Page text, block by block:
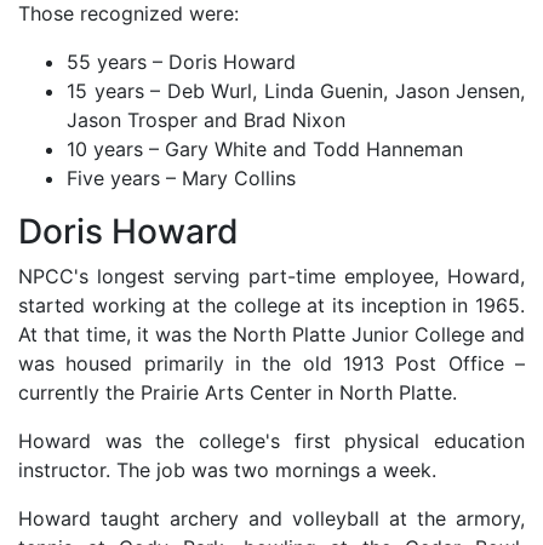
Those recognized were:
55 years – Doris Howard
15 years – Deb Wurl, Linda Guenin, Jason Jensen,
Jason Trosper and Brad Nixon
10 years – Gary White and Todd Hanneman
Five years – Mary Collins
Doris Howard
NPCC's longest serving part-time employee, Howard,
started working at the college at its inception in 1965.
At that time, it was the North Platte Junior College and
was housed primarily in the old 1913 Post Office –
currently the Prairie Arts Center in North Platte.
Howard was the college's first physical education
instructor. The job was two mornings a week.
Howard taught archery and volleyball at the armory,